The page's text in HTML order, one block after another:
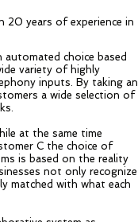
20 years of experience in
choice based
variety of highly
inputs. By taking an
a wide selection of
at the same time
C the choice of
is based on the reality
not only recognize
matched with what each